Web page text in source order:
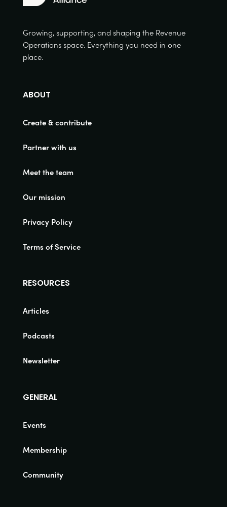
Growing, supporting, and shaping the Revenue
Operations space. Everything you need in one
place.
ABOUT
Create & contribute
Partner with us
Meet the team
Our mission
Privacy Policy
Terms of Service
RESOURCES
Articles
Podcasts
Newsletter
GENERAL
Events
Membership
Community